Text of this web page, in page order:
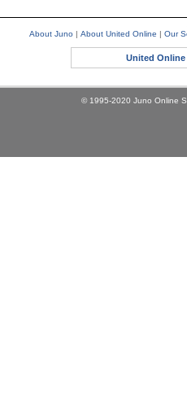
About Juno| About United Online | Our
United Online
© 1995-2020 Juno Online